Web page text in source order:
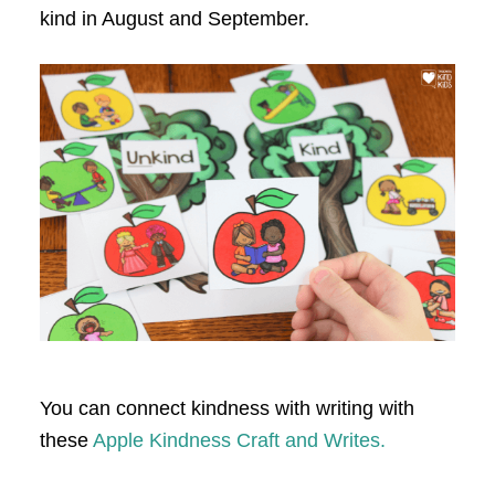
kind in August and September.
You can connect kindness with writing with
these Apple Kindness Craft and Writes.